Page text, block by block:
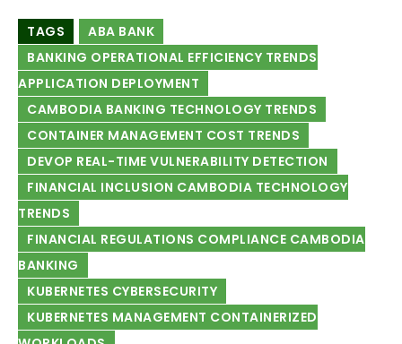
TAGS
ABA BANK
BANKING OPERATIONAL EFFICIENCY TRENDS
APPLICATION DEPLOYMENT
CAMBODIA BANKING TECHNOLOGY TRENDS
CONTAINER MANAGEMENT COST TRENDS
DEVOP REAL-TIME VULNERABILITY DETECTION
FINANCIAL INCLUSION CAMBODIA TECHNOLOGY
TRENDS
FINANCIAL REGULATIONS COMPLIANCE CAMBODIA
BANKING
KUBERNETES CYBERSECURITY
KUBERNETES MANAGEMENT CONTAINERIZED